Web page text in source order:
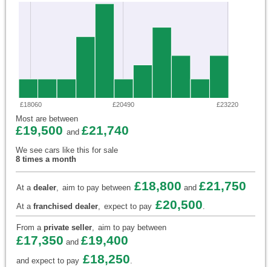
£18060 £20490 £23220
Most are between
£19,500 and £21,740
We see cars like this for sale
8 times a month
At a dealer, aim to pay between £18,800 and £21,750
At a franchised dealer, expect to pay £20,500.
From a private seller, aim to pay between
£17,350 and £19,400
and expect to pay £18,250.